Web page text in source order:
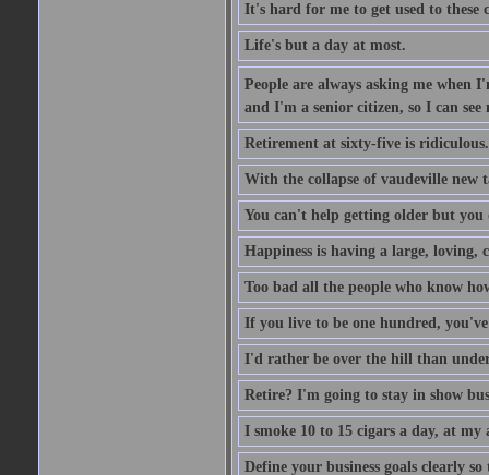
It's hard for me to get used to these
Life's but a day at most.
People are always asking me when
and I'm a senior citizen, so I can
Retirement at sixty-five is
With the collapse of vaudeville new
You can't help getting older but you
Happiness is having a large,
Too bad all the people who know
If you live to be one hundred,
I'd rather be over the hill than
Retire? I'm going to stay in show
I smoke 10 to 15 cigars a day, at
Define your business goals clearly